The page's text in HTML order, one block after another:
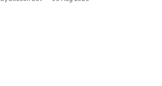
discovered what, and whether the